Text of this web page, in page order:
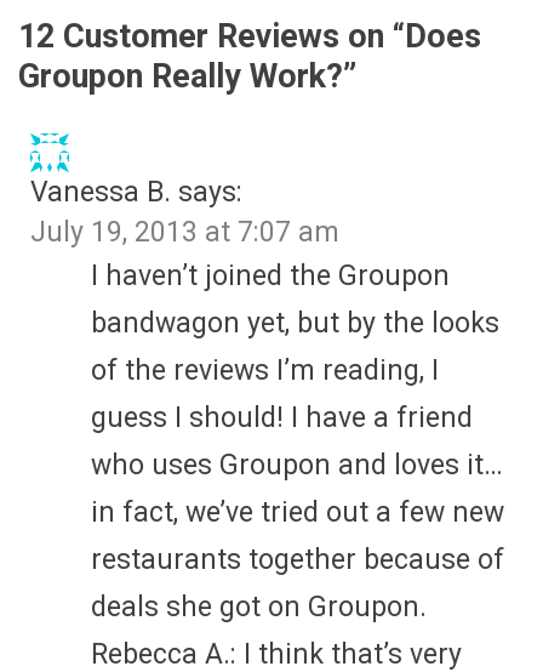
12 Customer Reviews on “Does
Groupon Really Work?”
Vanessa B. says:
July 19, 2013 at 7:07 am
I haven’t joined the Groupon
bandwagon yet, but by the looks
of the reviews I’m reading, I
guess I should! I have a friend
who uses Groupon and loves it…
in fact, we’ve tried out a few new
restaurants together because of
deals she got on Groupon.
Rebecca A.: I think that’s very